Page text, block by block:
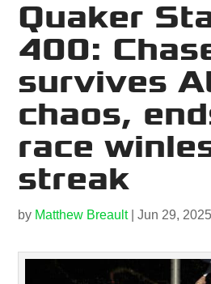
Quaker
400:
survives
chaos,
race
streak
by Matthew Breault|Jun 29, 2025